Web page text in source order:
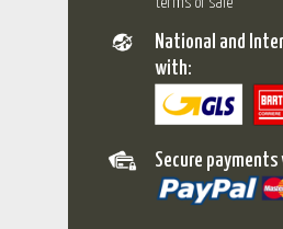
National and
with:
Secure